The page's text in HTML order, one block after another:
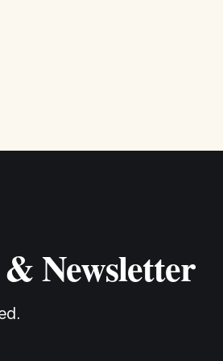
Newsletter